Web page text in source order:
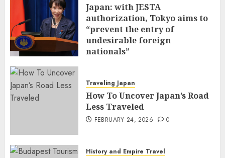
Japan: with JESTA
authorization, Tokyo aims to
“prevent the entry of
undesirable foreign
nationals”
Traveling Japan
How To Uncover Japan’s Road
Less Traveled
FEBRUARY 24, 2026 0
History and Empire Travel